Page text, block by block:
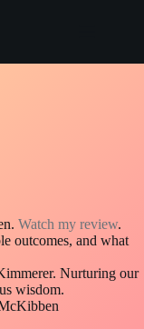
Watch my review.
outcomes, and what
Nurturing our
wisdom.